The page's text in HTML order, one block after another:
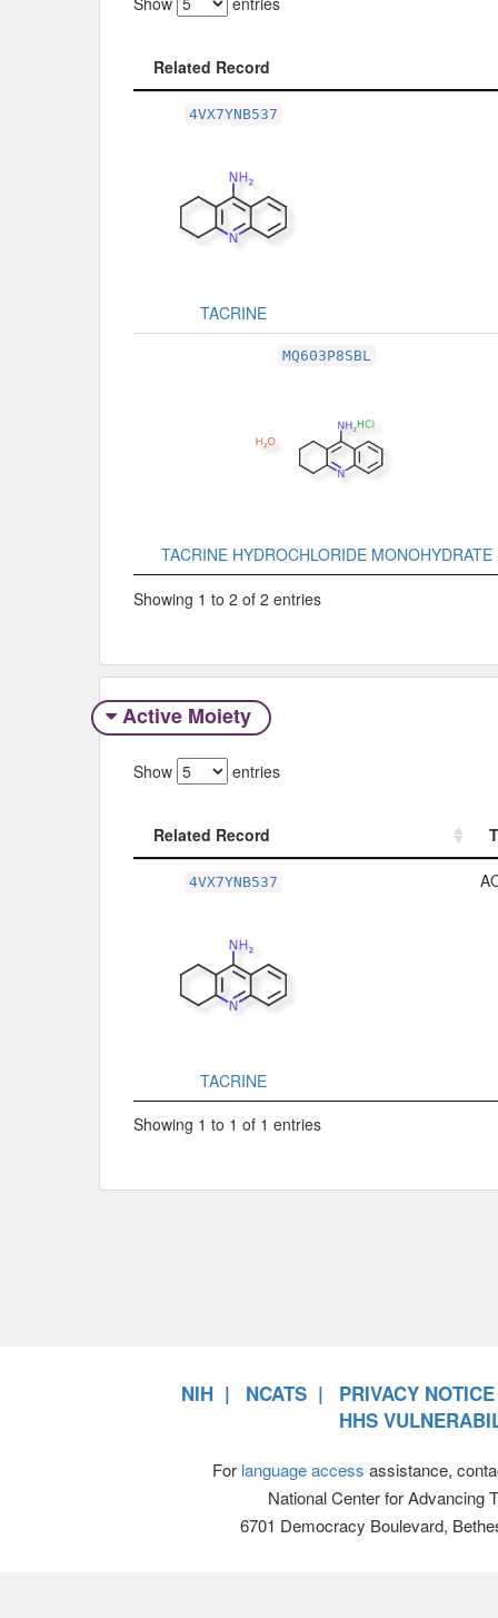
Related Record
4VX7YNB537
TACRINE
MQ603P8SBL
TACRINE HYDROCHLORIDE MONOHYDRATE
Showing 1 to 2 of 2 entries
Active Moiety
Show entries
Related Record
4VX7YNB537
TACRINE
Showing 1 to 1 of 1 entries
NIH NCATS
PRIVACY NOTICE
HHS
For language access assistance,
National Center for Advancing
6701 Democracy Boulevard,